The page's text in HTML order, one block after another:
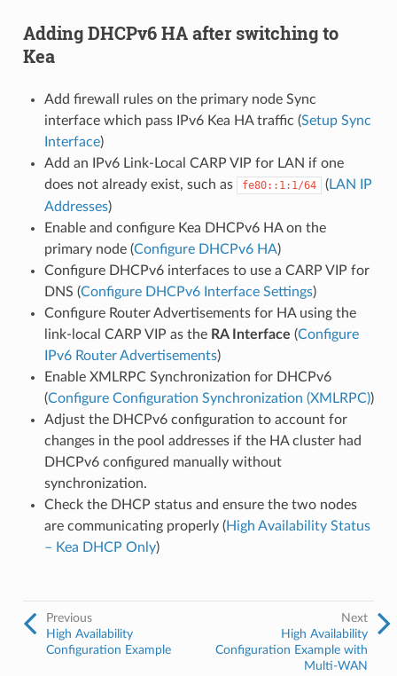
Adding DHCPv6 HA after switching to
Kea
Add firewall rules on the primary node Sync
interface which pass IPv6 Kea HA traffic (Setup Sync
Interface)
Add an IPv6 Link-Local CARP VIP for LAN if one
does not already exist, such as
fe80::1:1/64 (LAN IP
Addresses)
Enable and configure Kea DHCPv6 HA on the
primary node (Configure DHCPv6 HA)
Configure DHCPv6 interfaces to use a CARP VIP for
DNS (Configure DHCPv6 Interface Settings)
Configure Router Advertisements for HA using the
link-local CARP VIP as the RA Interface (Configure
IPv6 Router Advertisements)
Enable XMLRPC Synchronization for DHCPv6
(Configure Configuration Synchronization (XMLRPC))
Adjust the DHCPv6 configuration to account for
changes in the pool addresses if the HA cluster had
DHCPv6 configured manually without
synchronization.
Check the DHCP status and ensure the two nodes
are communicating properly (High Availability Status
– Kea DHCP Only)
Next
High Availability
Configuration Example with
Multi-WAN
Previous
High Availability
Configuration Example